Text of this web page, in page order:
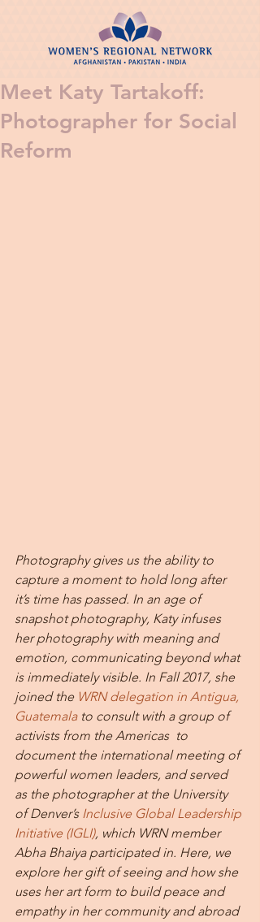
Meet Katy Tartakoff:
Photographer for Social
Reform
Photography gives us the ability to
capture a moment to hold long after
it’s time has passed. In an age of
snapshot photography, Katy infuses
her photography with meaning and
emotion, communicating beyond what
is immediately visible. In Fall 2017, she
joined the WRN delegation in Antigua,
Guatemala to consult with a group of
activists from the Americas  to
document the international meeting of
powerful women leaders, and served
as the photographer at the University
of Denver’s Inclusive Global Leadership
Initiative (IGLI), which WRN member
Abha Bhaiya participated in. Here, we
explore her gift of seeing and how she
uses her art form to build peace and
empathy in her community and abroad